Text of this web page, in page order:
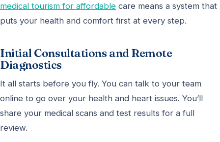
medical tourism for affordable care means a system that
puts your health and comfort first at every step.
Initial Consultations and Remote
Diagnostics
It all starts before you fly. You can talk to your team
online to go over your health and heart issues. You’ll
share your medical scans and test results for a full
review.